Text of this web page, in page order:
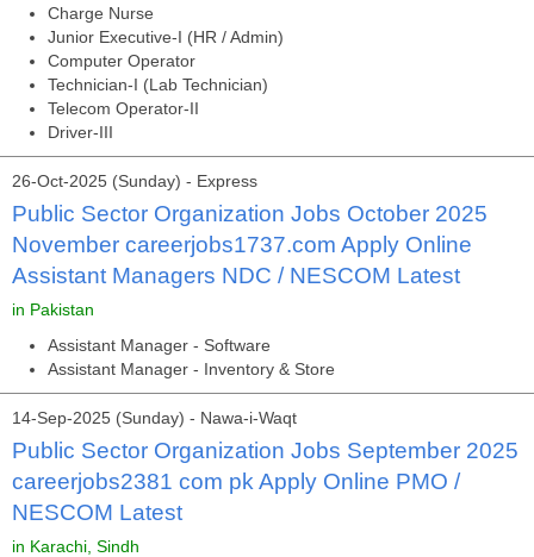
Charge Nurse
Junior Executive-I (HR / Admin)
Computer Operator
Technician-I (Lab Technician)
Telecom Operator-II
Driver-III
26-Oct-2025 (Sunday) - Express
Public Sector Organization Jobs October 2025
November careerjobs1737.com Apply Online
Assistant Managers NDC / NESCOM Latest
in Pakistan
Assistant Manager - Software
Assistant Manager - Inventory & Store
14-Sep-2025 (Sunday) - Nawa-i-Waqt
Public Sector Organization Jobs September 2025
careerjobs2381 com pk Apply Online PMO /
NESCOM Latest
in Karachi, Sindh